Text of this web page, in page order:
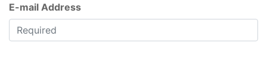
E-mail Address